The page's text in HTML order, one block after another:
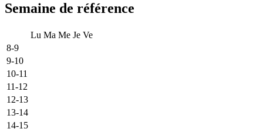
Semaine de référence
Lu Ma Me Je Ve
8-9
9-10
10-11
11-12
12-13
13-14
14-15